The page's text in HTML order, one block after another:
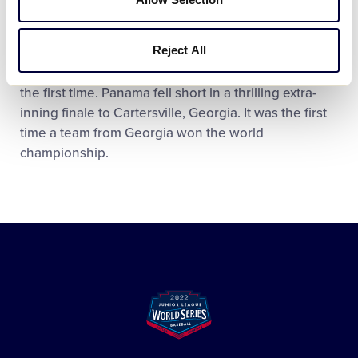
Reject All
2002 Championship
That same year, a Central American team – David,
Chiriquí, Panama – played in the World Series for
the first time. Panama fell short in a thrilling extra-
inning finale to Cartersville, Georgia. It was the first
time a team from Georgia won the world
championship.